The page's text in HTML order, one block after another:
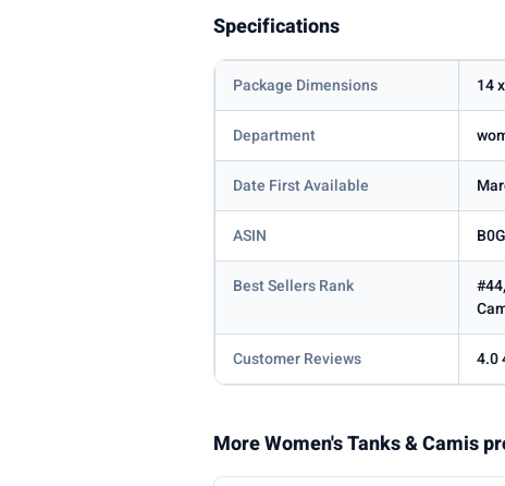
Specifications
Package Dimensions 14
Department
Date First Available
ASIN
Best Sellers Rank
Customer Reviews 4.0
More Women's Tanks & Camis